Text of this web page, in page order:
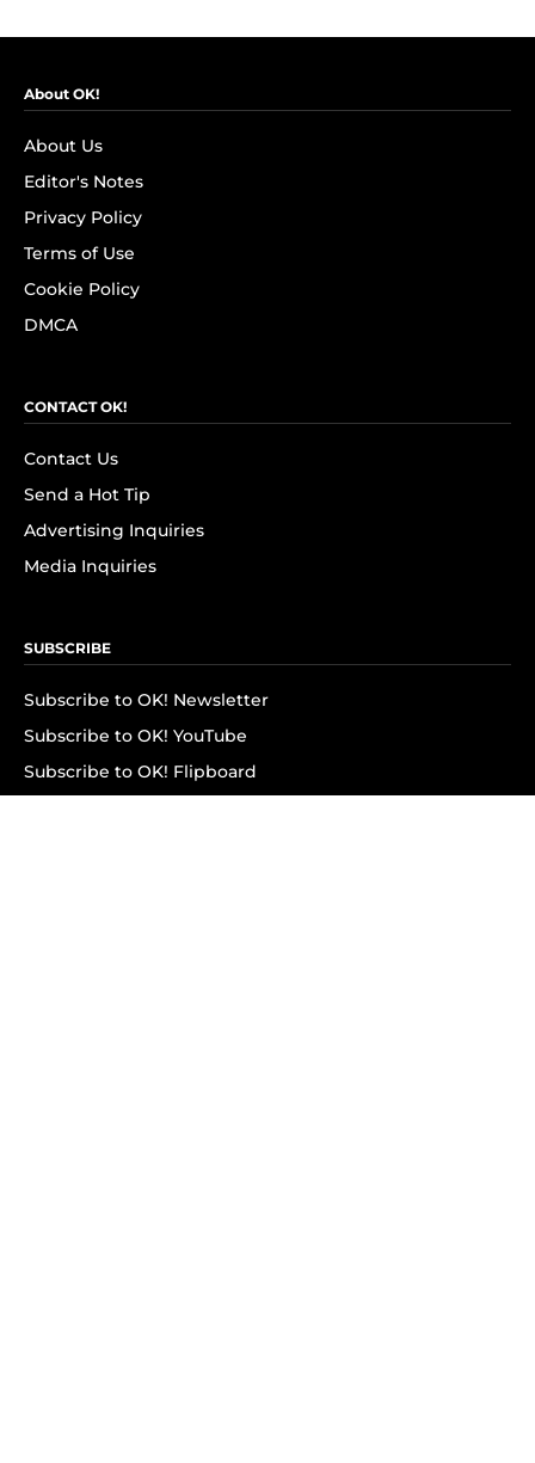
About OK!
About Us
Editor's Notes
Privacy Policy
Terms of Use
Cookie Policy
DMCA
CONTACT OK!
Contact Us
Send a Hot Tip
Advertising Inquiries
Media Inquiries
SUBSCRIBE
Subscribe to OK! Newsletter
Subscribe to OK! YouTube
Subscribe to OK! Flipboard